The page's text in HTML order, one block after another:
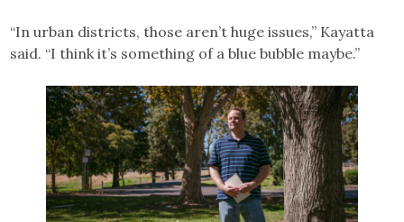
“In urban districts, those aren’t huge issues,” Kayatta
said. “I think it’s something of a blue bubble maybe.”